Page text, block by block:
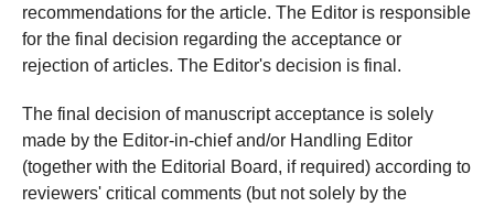
recommendations for the article. The Editor is responsible
for the final decision regarding the acceptance or
rejection of articles. The Editor's decision is final.
The final decision of manuscript acceptance is solely
made by the Editor-in-chief and/or Handling Editor
(together with the Editorial Board, if required) according to
reviewers' critical comments (but not solely by the